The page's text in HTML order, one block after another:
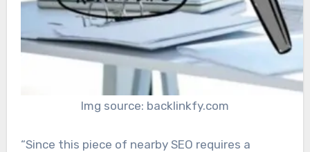
Img source: backlinkfy.com
“Since this piece of nearby SEO requires a